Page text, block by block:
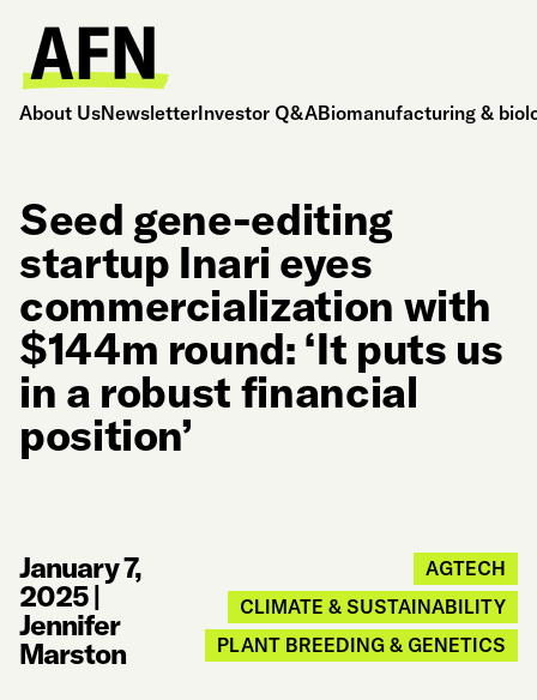
About UsNewsletterInvestor Q&ABiomanufacturing &
Seed gene-editing
startup Inari eyes
commercialization with
$144m round: ‘It puts us
in a robust financial
position’
January 7,
2025|
Jennifer
Marston
AGTECH
CLIMATE & SUSTAINABILITY
PLANT BREEDING & GENETICS